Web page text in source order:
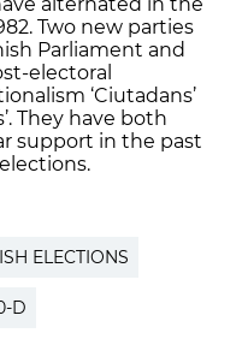
Two new parties
Parliament and
electoral
‘Ciutadans’
They have both
support in the past
ELECTIONS
D